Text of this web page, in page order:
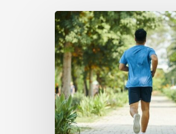
How
Healthy
Habits
Support
Long-
Term